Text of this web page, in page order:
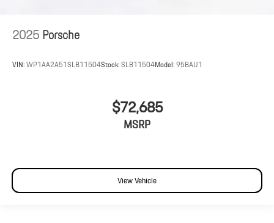
2025Porsche
VIN:WP1AA2A51SLB11504Stock:SLB11504Model:95BAU1
$72,685
MSRP
View Vehicle